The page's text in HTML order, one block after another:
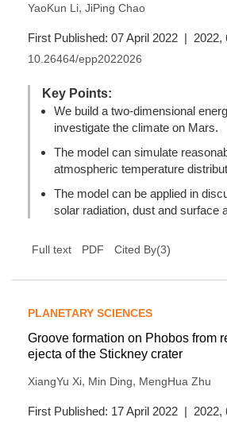
YaoKun Li, JiPing Chao
First Published: 07 April 2022 | 2022,
10.26464/epp2022026
Key Points:
We build a two-dimensional
investigate the climate on Mars.
The model can simulate
atmospheric temperature
The model can be applied in
solar radiation, dust and surface
Full text PDF Cited By(3)
PLANETARY SCIENCES
Groove formation on Phobos from
ejecta of the Stickney crater
XiangYu Xi, Min Ding, MengHua Zhu
First Published: 17 April 2022 | 2022,